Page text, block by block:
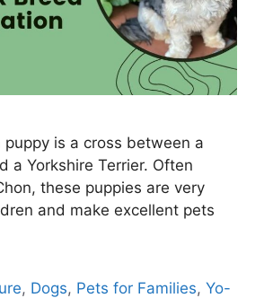
puppy is a cross between a
a Yorkshire Terrier. Often
these puppies are very
and make excellent pets
, Dogs, Pets for Families,Yo-